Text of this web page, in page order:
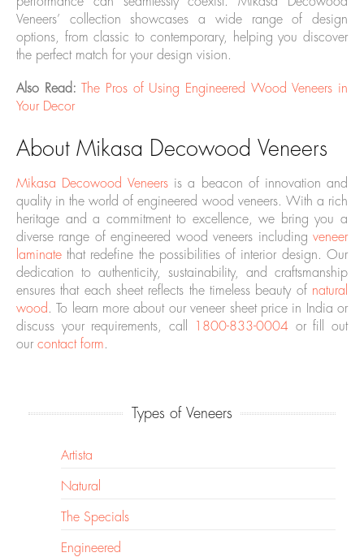
Veneers’ collection showcases a wide range of design
options, from classic to contemporary, helping you discover
the perfect match for your design vision.
Also Read:
The Pros of Using Engineered Wood Veneers in
Your Decor
About Mikasa Decowood Veneers
Mikasa Decowood Veneers is a beacon of innovation and
quality in the world of engineered wood veneers. With a rich
heritage and a commitment to excellence, we bring you a
diverse range of engineered wood veneers including veneer
laminate that redefine the possibilities of interior design. Our
dedication to authenticity, sustainability, and craftsmanship
ensures that each sheet reflects the timeless beauty of natural
wood . To learn more about our veneer sheet price in India or
discuss your requirements, call
1800-833-0004 or fill out
our contact form.
Types of Veneers
Artista
Natural
The Specials
Engineered